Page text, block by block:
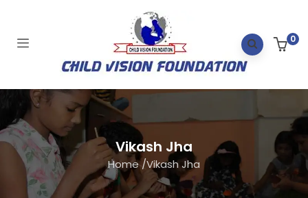
0
Vikash Jha
Home/Vikash Jha